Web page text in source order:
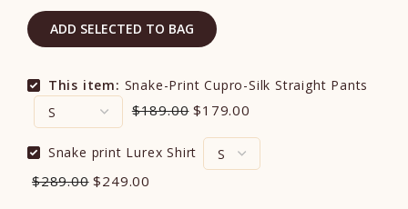
ADD SELECTED TO BAG
This item: Snake-Print Cupro-Silk Straight Pants
$189.00 $179.00
Snake print Lurex Shirt
$289.00 $249.00